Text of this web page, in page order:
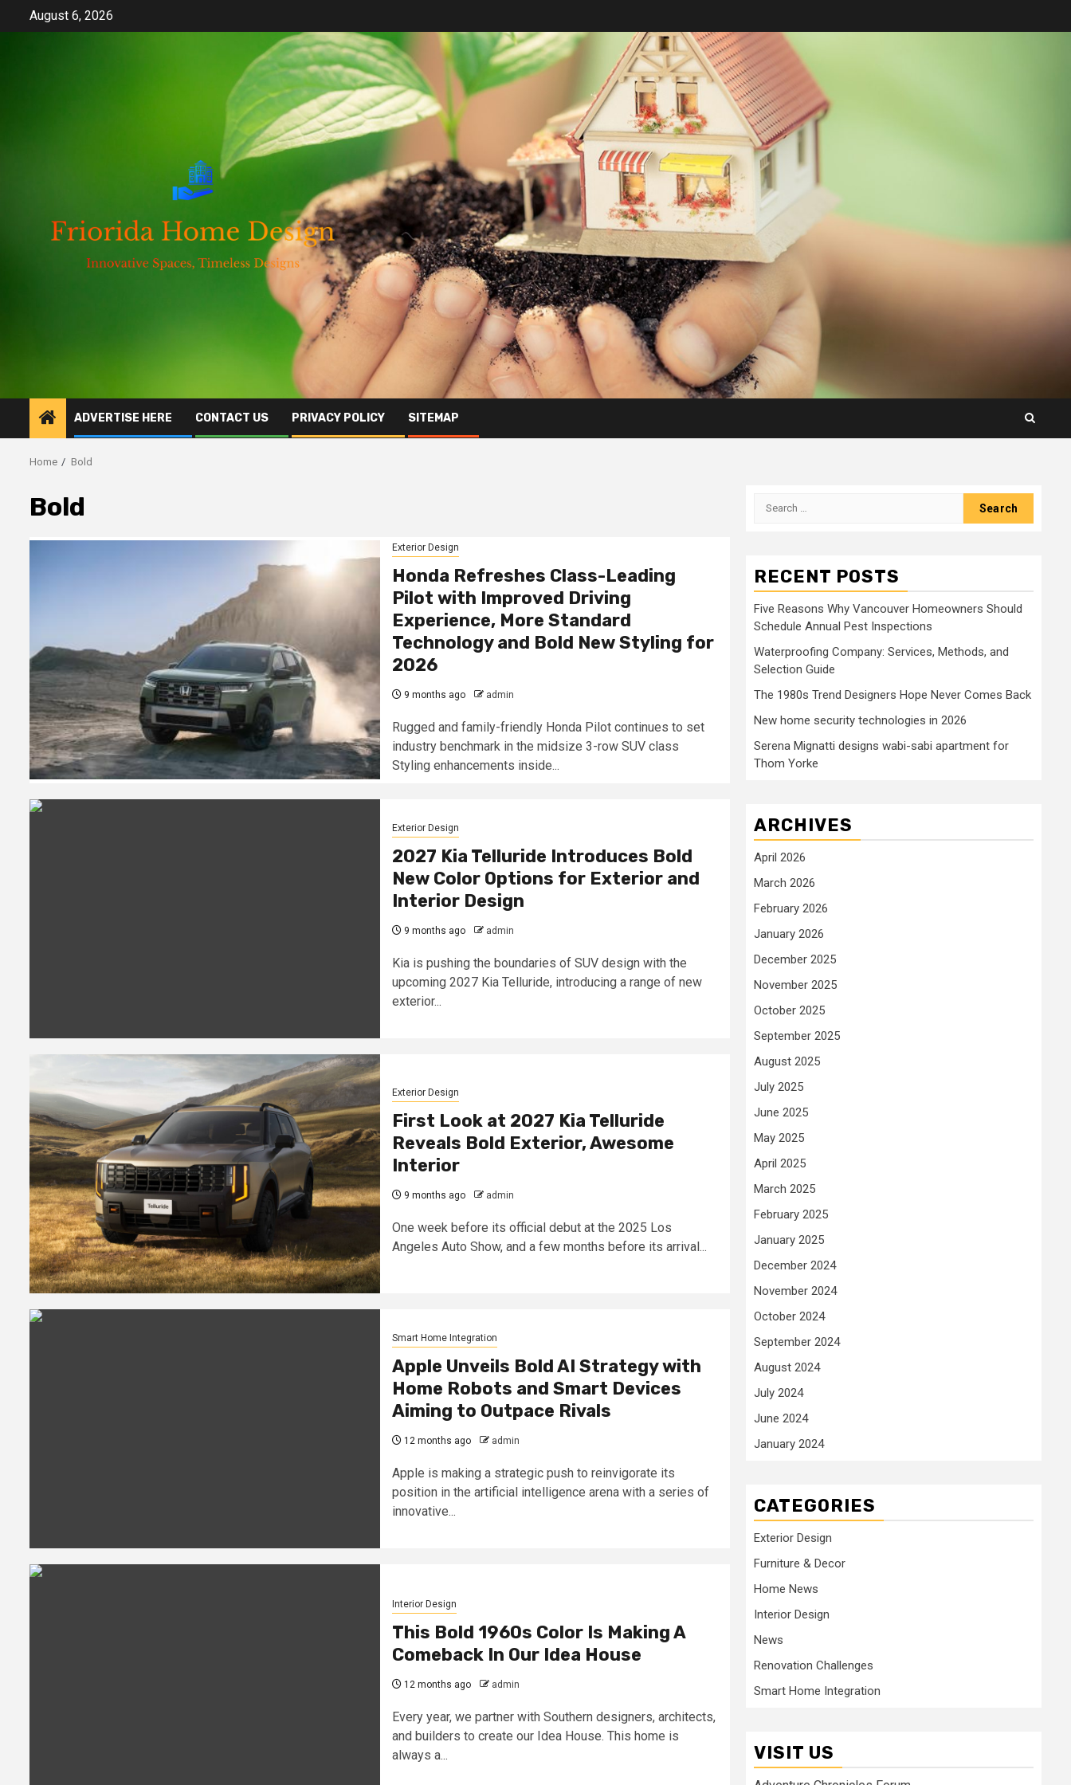
August 6, 2026
ADVERTISE HERE CONTACT US PRIVACY POLICY SITEMAP
Home Bold
Bold
Exterior Design
Honda Refreshes Class-Leading
Pilot with Improved Driving
Experience, More Standard
Technology and Bold New Styling for
2026
9 months ago admin
Rugged and family-friendly Honda Pilot continues to set
industry benchmark in the midsize 3-row SUV class
Styling enhancements inside...
Exterior Design
2027 Kia Telluride Introduces Bold
New Color Options for Exterior and
Interior Design
9 months ago admin
Kia is pushing the boundaries of SUV design with the
upcoming 2027 Kia Telluride, introducing a range of new
exterior...
Exterior Design
First Look at 2027 Kia Telluride
Reveals Bold Exterior, Awesome
Interior
9 months ago admin
One week before its official debut at the 2025 Los
Angeles Auto Show, and a few months before its arrival...
Smart Home Integration
Apple Unveils Bold AI Strategy with
Home Robots and Smart Devices
Aiming to Outpace Rivals
12 months ago admin
Apple is making a strategic push to reinvigorate its
position in the artificial intelligence arena with a series of
innovative...
Interior Design
This Bold 1960s Color Is Making A
Comeback In Our Idea House
12 months ago admin
Every year, we partner with Southern designers, architects,
and builders to create our Idea House. This home is
always a...
Search
RECENT POSTS
Five Reasons Why Vancouver Homeowners Should
Schedule Annual Pest Inspections
Waterproofing Company: Services, Methods, and
Selection Guide
The 1980s Trend Designers Hope Never Comes Back
New home security technologies in 2026
Serena Mignatti designs wabi-sabi apartment for
Thom Yorke
ARCHIVES
April 2026
March 2026
February 2026
January 2026
December 2025
November 2025
October 2025
September 2025
August 2025
July 2025
June 2025
May 2025
April 2025
March 2025
February 2025
January 2025
December 2024
November 2024
October 2024
September 2024
August 2024
July 2024
June 2024
January 2024
CATEGORIES
Exterior Design
Furniture & Decor
Home News
Interior Design
News
Renovation Challenges
Smart Home Integration
VISIT US